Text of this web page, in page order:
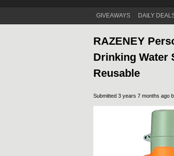
Main menu
GIVEAWAYS DAILY
RAZENEY
Drinking Water
Reusable
Submitted 3 years 7 months ago